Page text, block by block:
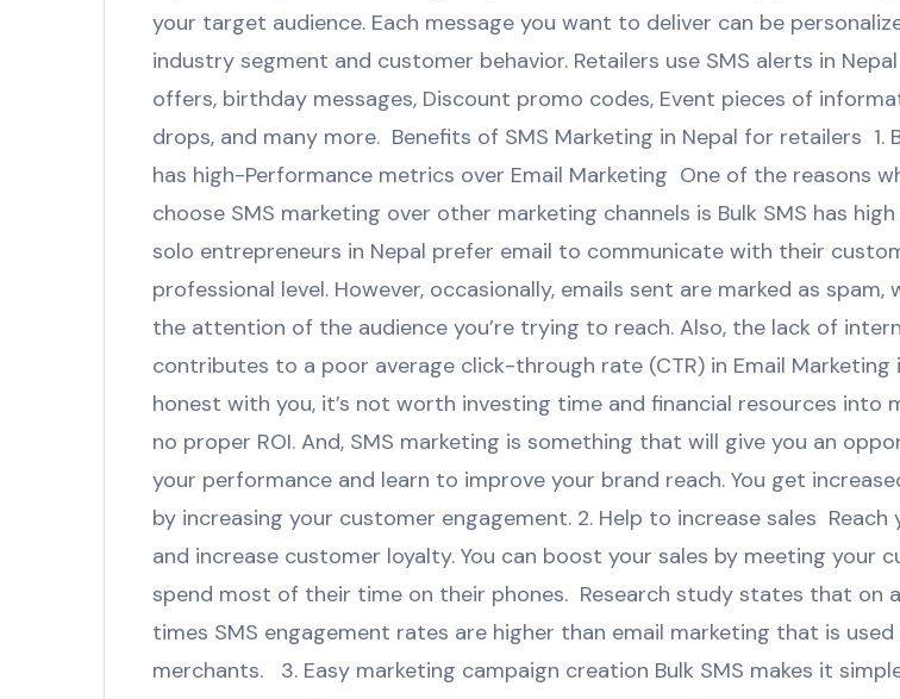
your target audience. Each message you want to deliver can be
industry segment and customer behavior. Retailers use SMS alerts in
offers, birthday messages, Discount promo codes, Event pieces of
drops, and many more. Benefits of SMS Marketing in Nepal for retailers 1.
has high-Performance metrics over Email Marketing One of the reasons
choose SMS marketing over other marketing channels is Bulk SMS has
solo entrepreneurs in Nepal prefer email to communicate with their
professional level. However, occasionally, emails sent are marked as
the attention of the audience you’re trying to reach. Also, the lack of
contributes to a poor average click-through rate (CTR) in Email Marketing
honest with you, it’s not worth investing time and financial resources into
no proper ROI. And, SMS marketing is something that will give you an
your performance and learn to improve your brand reach. You get
by increasing your customer engagement. 2. Help to increase sales
and increase customer loyalty. You can boost your sales by meeting your
spend most of their time on their phones. Research study states that on
times SMS engagement rates are higher than email marketing that is
merchants. 3. Easy marketing campaign creation Bulk SMS makes it